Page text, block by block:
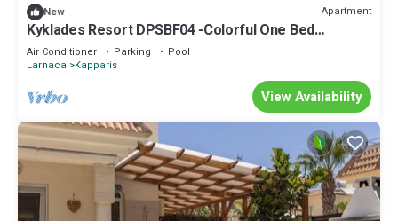
New Apartment
Kyklades Resort DPSBF04 -Colorful One Bed
Apartment- WIFI-Communal Pool-Gym-Spa
Air Conditioner Parking
Pool
Larnaca Kapparis
View Availability